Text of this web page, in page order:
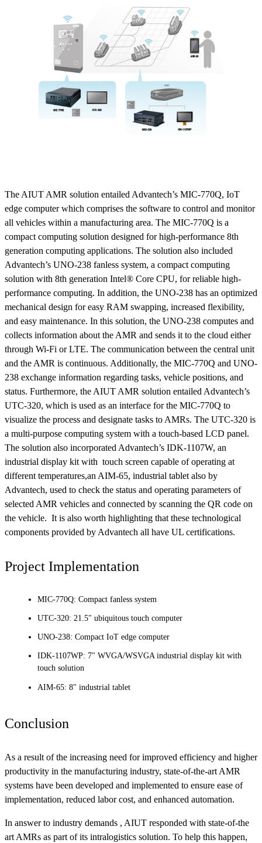
The AIUT AMR solution entailed Advantech’s MIC-770Q, IoT
edge computer which comprises the software to control and monitor
all vehicles within a manufacturing area. The MIC-770Q is a
compact computing solution designed for high-performance 8th
generation computing applications. The solution also included
Advantech’s UNO-238 fanless system, a compact computing
solution with 8th generation Intel® Core CPU, for reliable high-
performance computing. In addition, the UNO-238 has an optimized
mechanical design for easy RAM swapping, increased flexibility,
and easy maintenance. In this solution, the UNO-238 computes and
collects information about the AMR and sends it to the cloud either
through Wi-Fi or LTE. The communication between the central unit
and the AMR is continuous. Additionally, the MIC-770Q and UNO-
238 exchange information regarding tasks, vehicle positions, and
status. Furthermore, the AIUT AMR solution entailed Advantech’s
UTC-320, which is used as an interface for the MIC-770Q to
visualize the process and designate tasks to AMRs. The UTC-320 is
a multi-purpose computing system with a touch-based LCD panel.
The solution also incorporated Advantech’s IDK-1107W, an
industrial display kit with touch screen capable of operating at
different temperatures,an AIM-65, industrial tablet also by
Advantech, used to check the status and operating parameters of
selected AMR vehicles and connected by scanning the QR code on
the vehicle. It is also worth highlighting that these technological
components provided by Advantech all have UL certifications.
Project Implementation
MIC-770Q: Compact fanless system
UTC-320: 21.5" ubiquitous touch computer
UNO-238: Compact IoT edge computer
IDK-1107WP: 7" WVGA/WSVGA industrial display kit with
touch solution
AIM-65: 8" industrial tablet
Conclusion
As a result of the increasing need for improved efficiency and higher
productivity in the manufacturing industry, state-of-the-art AMR
systems have been developed and implemented to ensure ease of
implementation, reduced labor cost, and enhanced automation.
In answer to industry demands , AIUT responded with state-of-the
art AMRs as part of its intralogistics solution. To help this happen,